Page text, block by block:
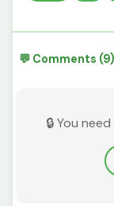
💬 Comments (9)
🔒 You